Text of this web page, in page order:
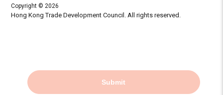
Submit
Copyright © 2026
Hong Kong Trade Development Council. All rights reserved.